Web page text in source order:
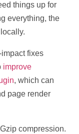
things up for
everything, the
fixes
improve
, which can
page render
Gzip compression.